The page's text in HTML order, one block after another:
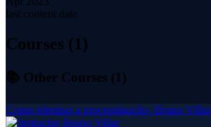
last content date
Courses (1)
📚 Other Courses (1 )
Como eliminar a procrastinação- Bruno Villar